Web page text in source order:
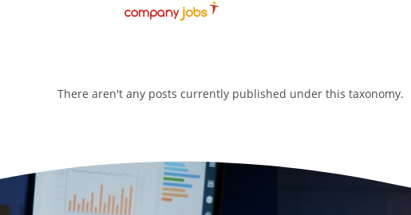
There aren't any posts currently published under this taxonomy.